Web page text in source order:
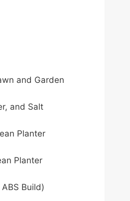
and Garden
and Salt
Planter
Planter
Build)​​